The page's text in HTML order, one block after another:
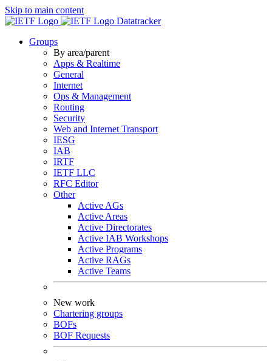
Skip to main content
Datatracker
Groups
By area/parent
Apps & Realtime
General
Internet
Ops & Management
Routing
Security
Web and Internet Transport
IESG
IAB
IRTF
IETF LLC
RFC Editor
Other
Active AGs
Active Areas
Active Directorates
Active IAB Workshops
Active Programs
Active RAGs
Active Teams
New work
Chartering groups
BOFs
BOF Requests